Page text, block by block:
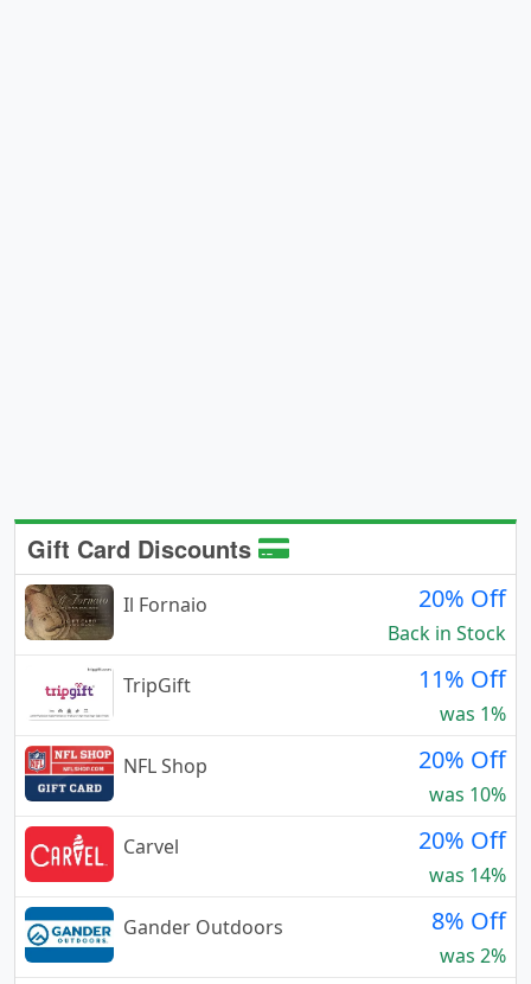
Gift Card Discounts
Il Fornaio 20% Off
Back in Stock
TripGift
11% Off
was 1%
NFL Shop
20% Off
was 10%
Carvel
20% Off
was 14%
Gander Outdoors
8% Off
was 2%